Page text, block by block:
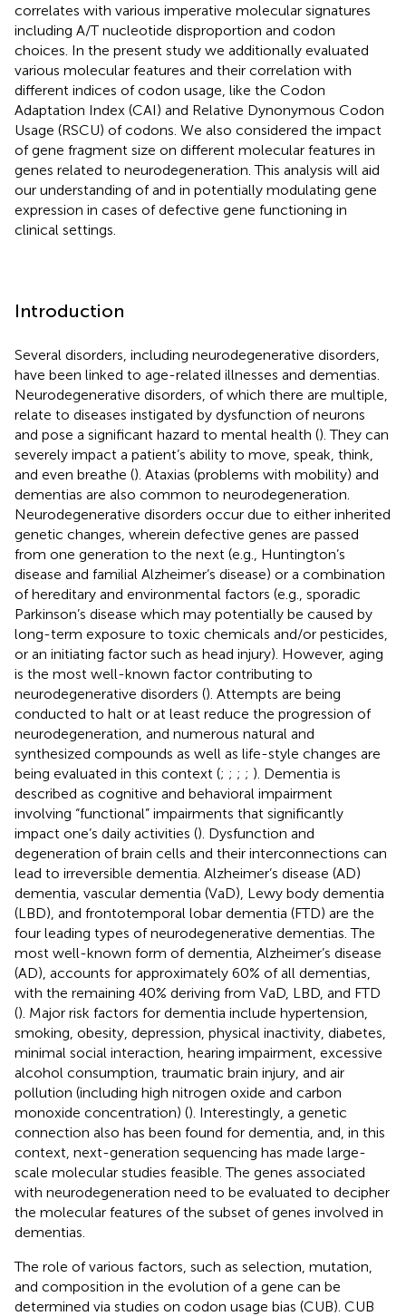
correlates with various imperative molecular signatures
including A/T nucleotide disproportion and codon
choices. In the present study we additionally evaluated
various molecular features and their correlation with
different indices of codon usage, like the Codon
Adaptation Index (CAI) and Relative Dynonymous Codon
Usage (RSCU) of codons. We also considered the impact
of gene fragment size on different molecular features in
genes related to neurodegeneration. This analysis will aid
our understanding of and in potentially modulating gene
expression in cases of defective gene functioning in
clinical settings.
Introduction
Several disorders, including neurodegenerative disorders,
have been linked to age-related illnesses and dementias.
Neurodegenerative disorders, of which there are multiple,
relate to diseases instigated by dysfunction of neurons
and pose a significant hazard to mental health (). They can
severely impact a patient’s ability to move, speak, think,
and even breathe (). Ataxias (problems with mobility) and
dementias are also common to neurodegeneration.
Neurodegenerative disorders occur due to either inherited
genetic changes, wherein defective genes are passed
from one generation to the next (e.g., Huntington’s
disease and familial Alzheimer’s disease) or a combination
of hereditary and environmental factors (e.g., sporadic
Parkinson’s disease which may potentially be caused by
long-term exposure to toxic chemicals and/or pesticides,
or an initiating factor such as head injury). However, aging
is the most well-known factor contributing to
neurodegenerative disorders (). Attempts are being
conducted to halt or at least reduce the progression of
neurodegeneration, and numerous natural and
synthesized compounds as well as life-style changes are
being evaluated in this context (; ; ; ; ). Dementia is
described as cognitive and behavioral impairment
involving “functional” impairments that significantly
impact one’s daily activities (). Dysfunction and
degeneration of brain cells and their interconnections can
lead to irreversible dementia. Alzheimer’s disease (AD)
dementia, vascular dementia (VaD), Lewy body dementia
(LBD), and frontotemporal lobar dementia (FTD) are the
four leading types of neurodegenerative dementias. The
most well-known form of dementia, Alzheimer’s disease
(AD), accounts for approximately 60% of all dementias,
with the remaining 40% deriving from VaD, LBD, and FTD
(). Major risk factors for dementia include hypertension,
smoking, obesity, depression, physical inactivity, diabetes,
minimal social interaction, hearing impairment, excessive
alcohol consumption, traumatic brain injury, and air
pollution (including high nitrogen oxide and carbon
monoxide concentration) (). Interestingly, a genetic
connection also has been found for dementia, and, in this
context, next-generation sequencing has made large-
scale molecular studies feasible. The genes associated
with neurodegeneration need to be evaluated to decipher
the molecular features of the subset of genes involved in
dementias.
The role of various factors, such as selection, mutation,
and composition in the evolution of a gene can be
determined via studies on codon usage bias (CUB). CUB